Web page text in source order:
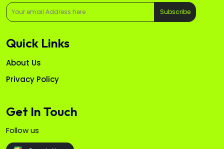
Subscribe
Quick Links
About Us
Privacy Policy
Get In Touch
Follow us